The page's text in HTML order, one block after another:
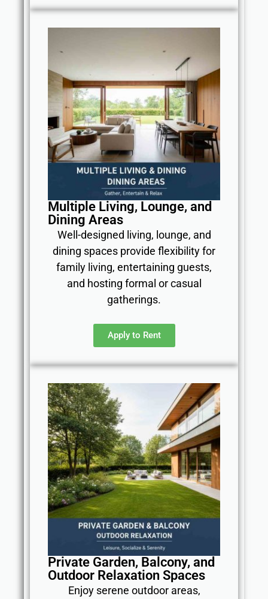
Multiple Living, Lounge, and
Dining Areas
Well-designed living, lounge, and
dining spaces provide flexibility for
family living, entertaining guests,
and hosting formal or casual
gatherings.
Apply to Rent
Private Garden, Balcony, and
Outdoor Relaxation Spaces
Enjoy serene outdoor areas,